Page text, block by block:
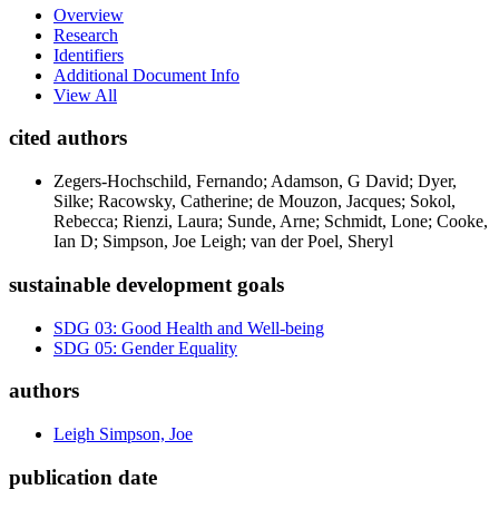
Overview
Research
Identifiers
Additional Document Info
View All
cited authors
Zegers-Hochschild, Fernando; Adamson, G David; Dyer,
Silke; Racowsky, Catherine; de Mouzon, Jacques; Sokol,
Rebecca; Rienzi, Laura; Sunde, Arne; Schmidt, Lone; Cooke,
Ian D; Simpson, Joe Leigh; van der Poel, Sheryl
sustainable development goals
SDG 03: Good Health and Well-being
SDG 05: Gender Equality
authors
Leigh Simpson, Joe
publication date